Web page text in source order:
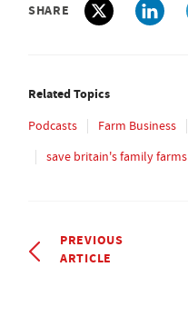
SHARE
Related Topics
Podcasts Farm Business
save britain's family farms
PREVIOUS
ARTICLE